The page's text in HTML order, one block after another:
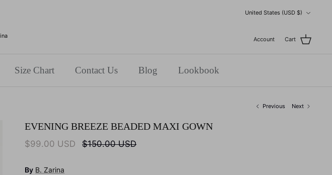
United States (USD $)
Account Cart
Size Chart Contact Us Blog Lookbook
Previous Next
EVENING BREEZE BEADED MAXI GOWN
$99.00 USD $150.00 USD
By B. Zarina